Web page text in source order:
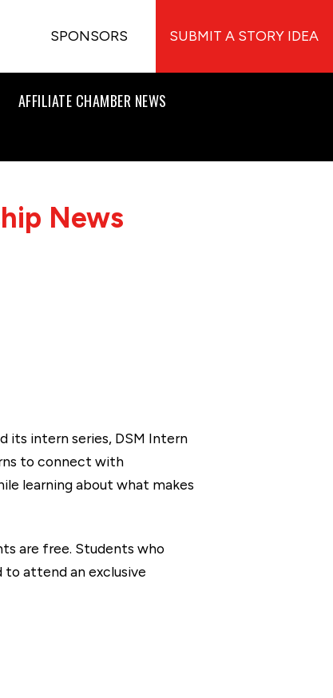
SPONSORS SUBMIT A STORY IDEA
AFFILIATE CHAMBER NEWS
News
its intern series, DSM Intern
to connect with
learning about what makes
are free. Students who
attend an exclusive